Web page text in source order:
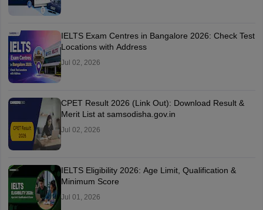
IELTS Exam Centres in Bangalore 2026: Check Test
Locations with Address
Jul 02, 2026
CPET Result 2026 (Link Out): Download Result &
Merit List at samsodisha.gov.in
Jul 02, 2026
IELTS Eligibility 2026: Age Limit, Qualification &
Minimum Score
Jul 01, 2026